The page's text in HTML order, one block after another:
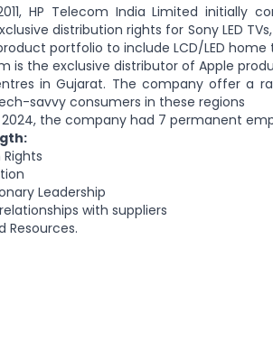
HP Telecom India Limited initially
distribution rights for Sony LED
portfolio to include LCD/LED
is the exclusive distributor of Apple
in Gujarat. The company offer a
savvy consumers in these regions
the company had 7 permanent
Leadership
with suppliers
Resources.